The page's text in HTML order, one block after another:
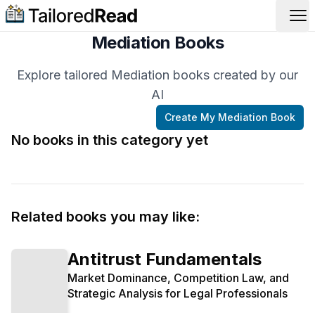
Mediation Books
Explore tailored Mediation books created by our
AI
No books in this category yet
Create My Mediation Book
Related books you may like:
Antitrust Fundamentals
Market Dominance, Competition Law, and
Strategic Analysis for Legal Professionals